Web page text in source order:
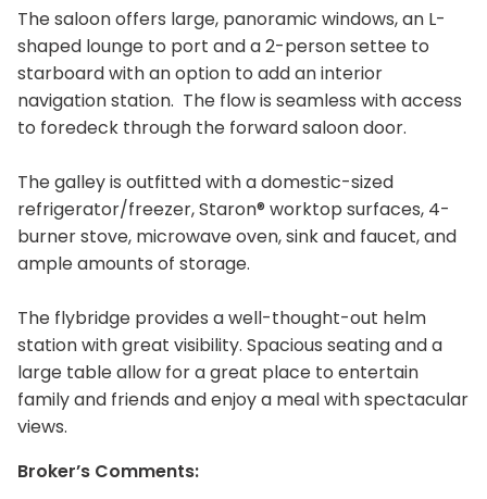
The saloon offers large, panoramic windows, an L-
shaped lounge to port and a 2-person settee to
starboard with an option to add an interior
navigation station. The flow is seamless with access
to foredeck through the forward saloon door.
The galley is outfitted with a domestic-sized
refrigerator/freezer, Staron® worktop surfaces, 4-
burner stove, microwave oven, sink and faucet, and
ample amounts of storage.
The flybridge provides a well-thought-out helm
station with great visibility. Spacious seating and a
large table allow for a great place to entertain
family and friends and enjoy a meal with spectacular
views.
Broker’s Comments: